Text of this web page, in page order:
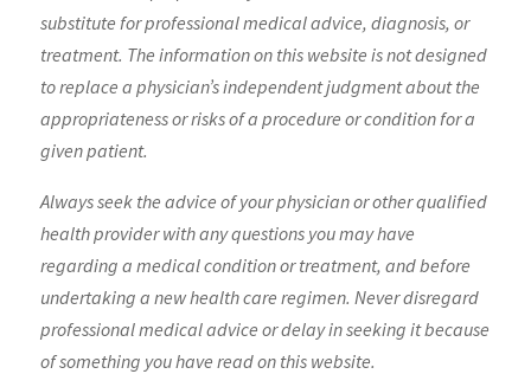
substitute for professional medical advice, diagnosis, or
treatment. The information on this website is not designed
to replace a physician’s independent judgment about the
appropriateness or risks of a procedure or condition for a
given patient.
Always seek the advice of your physician or other qualified
health provider with any questions you may have
regarding a medical condition or treatment, and before
undertaking a new health care regimen. Never disregard
professional medical advice or delay in seeking it because
of something you have read on this website.